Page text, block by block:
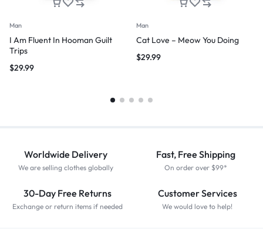
Man
I Am Fluent In Hooman Guilt
Trips
$29.99
Man
Cat Love – Meow You Doing
$29.99
Worldwide Delivery
We are selling clothes globally
Fast, Free Shipping
On order over $99*
30-Day Free Returns
Exchange or return items if needed
Customer Services
We would love to help!